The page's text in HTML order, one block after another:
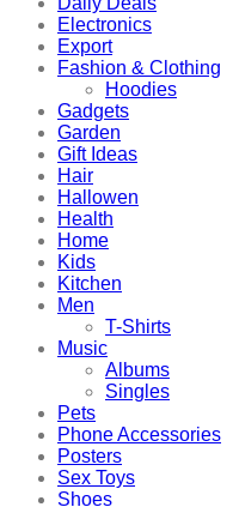
Electronics
Export
Fashion & Clothing
Hoodies
Gadgets
Garden
Gift Ideas
Hair
Hallowen
Health
Home
Kids
Kitchen
Men
T-Shirts
Music
Albums
Singles
Pets
Phone Accessories
Posters
Sex Toys
Shoes